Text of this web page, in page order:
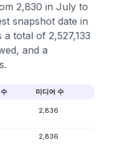
2,830 in July to
snapshot date in
total of 2,527,133
and a
미디어 수
2,836
2,836